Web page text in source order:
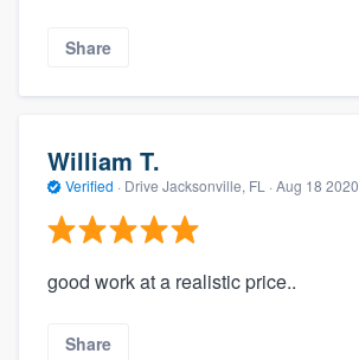
Share
William T.
Verified · Drive Jacksonville, FL · Aug 18 2020
good work at a realistic price..
Share